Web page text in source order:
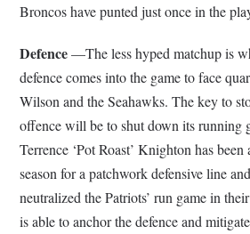
Broncos have punted just once in the
Defence—The less hyped matchup is
defence comes into the game to face
Wilson and the Seahawks. The key to
offence will be to shut down its running
Terrence ‘Pot Roast’ Knighton has
season for a patchwork defensive line
neutralized the Patriots’ run game in
is able to anchor the defence and